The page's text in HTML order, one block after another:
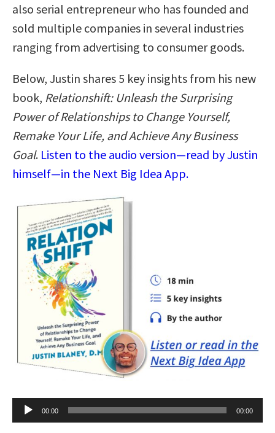
also serial entrepreneur who has founded and
sold multiple companies in several industries
ranging from advertising to consumer goods.
Below, Justin shares 5 key insights from his new
book, Relationshift: Unleash the Surprising
Power of Relationships to Change Yourself,
Remake Your Life, and Achieve Any Business
Goal. Listen to the audio version—read by Justin
himself—in the Next Big Idea App.
Audio
Player
00:00 00:00